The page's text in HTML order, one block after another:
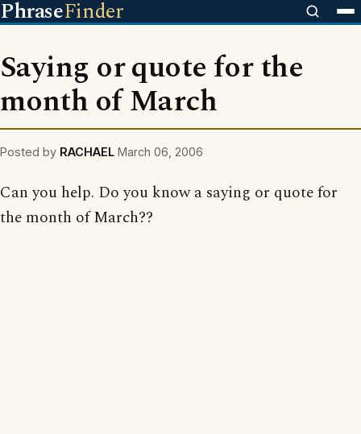
PhraseFinder
Saying or quote for the
month of March
Posted by RACHAEL March 06, 2006
Can you help. Do you know a saying or quote for
the month of March??